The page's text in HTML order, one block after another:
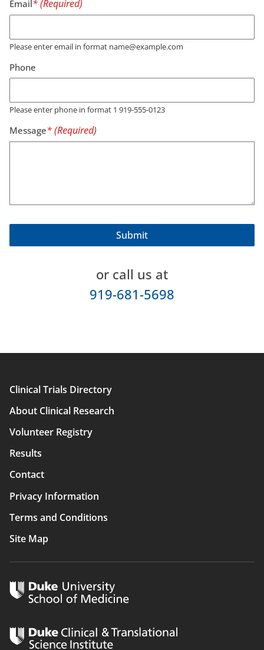
Email
Please enter email in format name@example.com
Phone
Please enter phone in format 1 919-555-0123
Message
or call us at
919-681-5698
Main
navigation
Clinical Trials Directory
About Clinical Research
Volunteer Registry
Results
Contact
Privacy Information
Terms and Conditions
Site Map